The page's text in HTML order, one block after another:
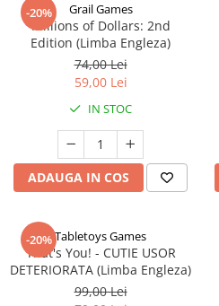
-20% Grail Games
Millions of Dollars: 2nd
Edition (Limba Engleza)
74,00 Lei
59,00 Lei
IN STOC
ADAUGA IN COS
-20%Tabletoys Games
That's You! - CUTIE USOR
DETERIORATA (Limba Engleza)
99,00 Lei